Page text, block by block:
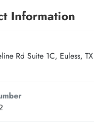
Information
Rd Suite 1C, Euless,